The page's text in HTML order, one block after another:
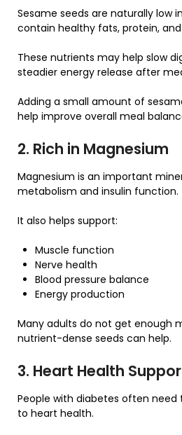
Sesame seeds are naturally low
contain healthy fats, protein,
These nutrients may help slow
steadier energy release after
Adding a small amount of
help improve overall meal
2. Rich in Magnesium
Magnesium is an important
metabolism and insulin function.
It also helps support:
Muscle function
Nerve health
Blood pressure balance
Energy production
Many adults do not get enough
nutrient-dense seeds can help.
3. Heart Health
People with diabetes often
to heart health.